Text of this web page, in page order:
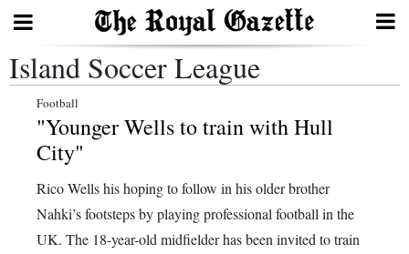
Search
Home
Year
In
Review
Island Soccer League
Football
"Younger Wells to train with Hull
City"
Rico Wells his hoping to follow in his older brother
Nahki’s footsteps by playing professional football in the
UK. The 18-year-old midfielder has been invited to train